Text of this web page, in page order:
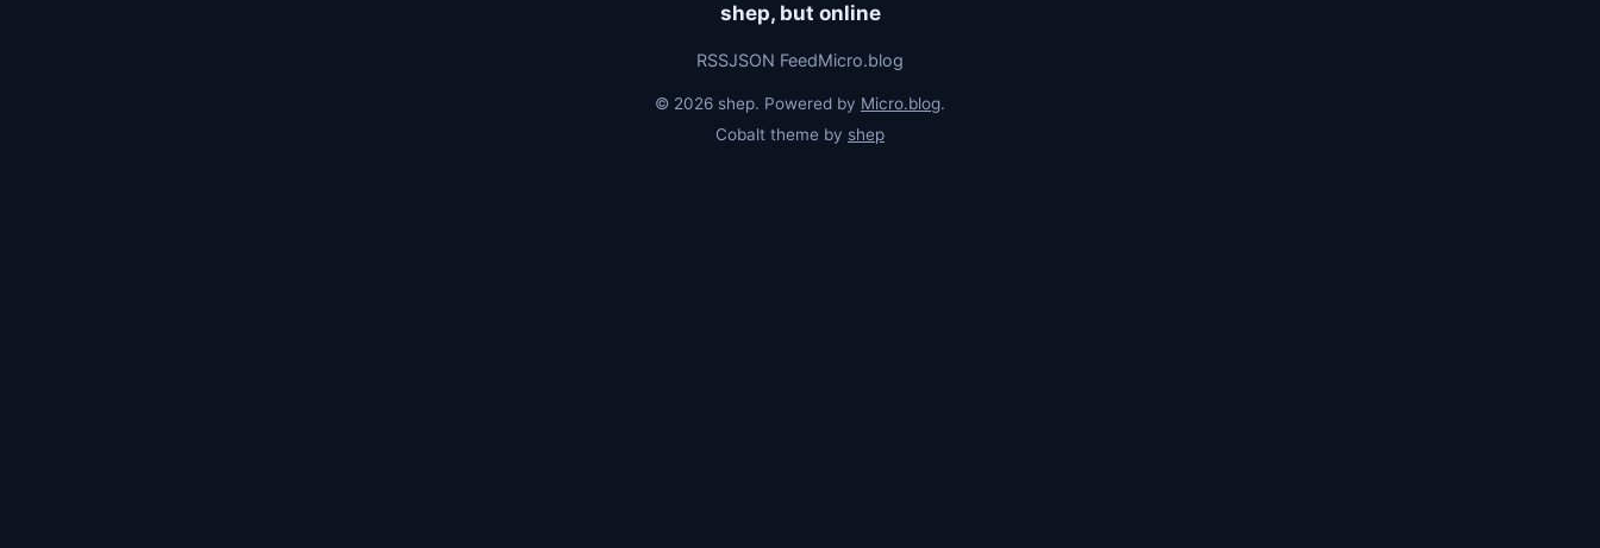
shep, but online
RSSJSON FeedMicro.blog
© 2026 shep. Powered by Micro.blog.
Cobalt theme by shep